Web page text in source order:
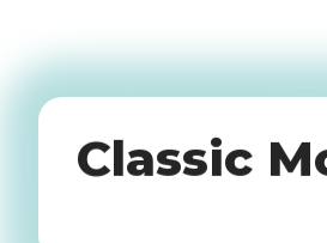
Classic